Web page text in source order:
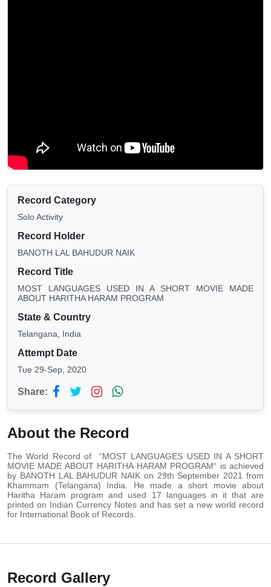
Record Category
Solo Activity
Record Holder
BANOTH LAL BAHUDUR NAIK
Record Title
MOST LANGUAGES USED IN A SHORT MOVIE MADE
ABOUT HARITHA HARAM PROGRAM
State & Country
Telangana, India
Attempt Date
Tue 29-Sep, 2020
Share:
About the Record
The World Record of “MOST LANGUAGES USED IN A SHORT
MOVIE MADE ABOUT HARITHA HARAM PROGRAM“ is achieved
by BANOTH LAL BAHUDUR NAIK on 29th September 2021 from
Khammam (Telangana) India. He made a short movie about
Haritha Haram program and used 17 languages in it that are
printed on Indian Currency Notes and has set a new world record
for International Book of Records.
Record Gallery